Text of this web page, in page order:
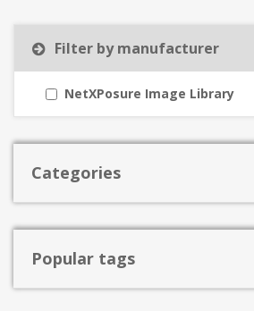
Filter by manufacturer
NetXPosure Image Library
Categories
Popular tags